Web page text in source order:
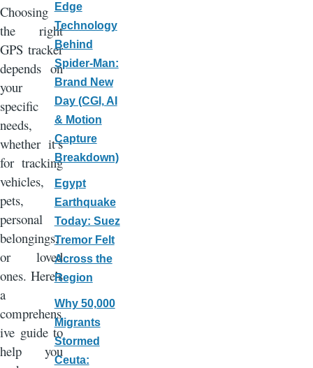
Choosing
the right
GPS tracker
depends on
your
specific
needs,
whether it’s
for tracking
vehicles,
pets,
personal
belongings,
or loved
ones. Here’s
a
comprehens
ive guide to
help you
Edge
Technology
Behind
Spider-Man:
Brand New
Day (CGI, AI
& Motion
Capture
Breakdown)
Egypt
Earthquake
Today: Suez
Tremor Felt
Across the
Region
Why 50,000
Migrants
Stormed
Ceuta: